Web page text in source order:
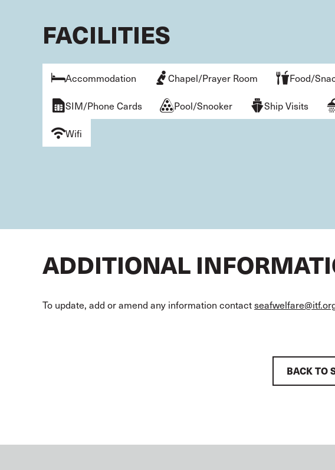
FACILITIES
Accommodation Chapel/Prayer Room Food/
SIM/Phone Cards
Pool/Snooker Ship Visits
Wifi
ADDITIONAL
To update, add or amend any information contact
BACK TO